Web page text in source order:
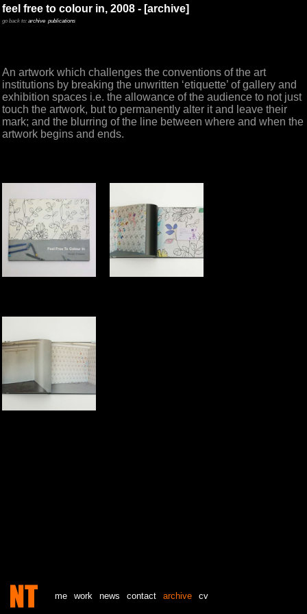
feel free to colour in, 2008 - [archive]
go back to: archive publications
An artwork which challenges the conventions of the art
institutions by breaking the unwritten ‘etiquette’ of gallery and
exhibition spaces i.e. the allowance of the audience to not just
touch the artwork, but to permanently alter it and leave their
mark; and the blurring of the line between where and when the
artwork begins and ends.
me work news contact archive cv